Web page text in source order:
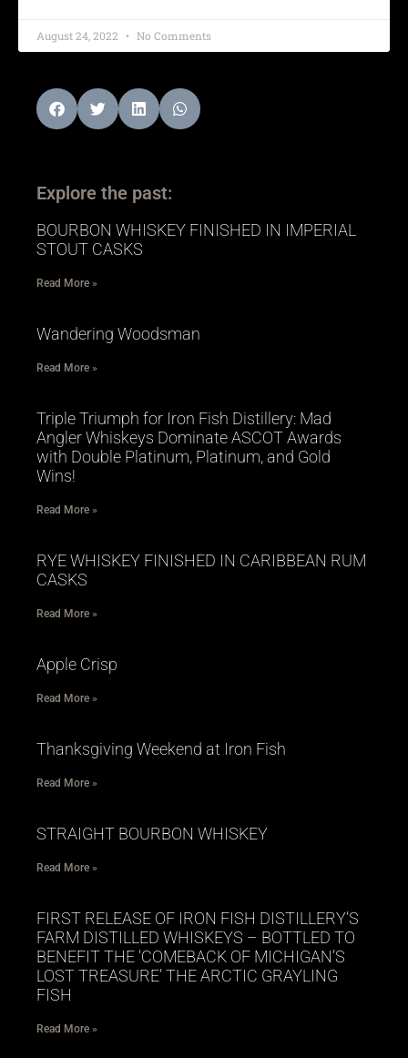
August 24, 2022 No Comments
Explore the past:
BOURBON WHISKEY FINISHED IN IMPERIAL
STOUT CASKS
Read More »
Wandering Woodsman
Read More »
Triple Triumph for Iron Fish Distillery: Mad
Angler Whiskeys Dominate ASCOT Awards
with Double Platinum, Platinum, and Gold
Wins!
Read More »
RYE WHISKEY FINISHED IN CARIBBEAN RUM
CASKS
Read More »
Apple Crisp
Read More »
Thanksgiving Weekend at Iron Fish
Read More »
STRAIGHT BOURBON WHISKEY
Read More »
FIRST RELEASE OF IRON FISH DISTILLERY’S
FARM DISTILLED WHISKEYS – BOTTLED TO
BENEFIT THE ‘COMEBACK OF MICHIGAN’S
LOST TREASURE’ THE ARCTIC GRAYLING
FISH
Read More »